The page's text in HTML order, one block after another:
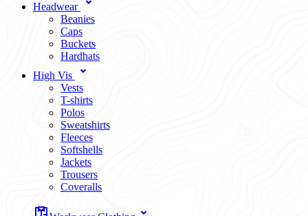
Headwear
Beanies
Caps
Buckets
Hardhats
High Vis
Vests
T-shirts
Polos
Sweatshirts
Fleeces
Softshells
Jackets
Trousers
Coveralls